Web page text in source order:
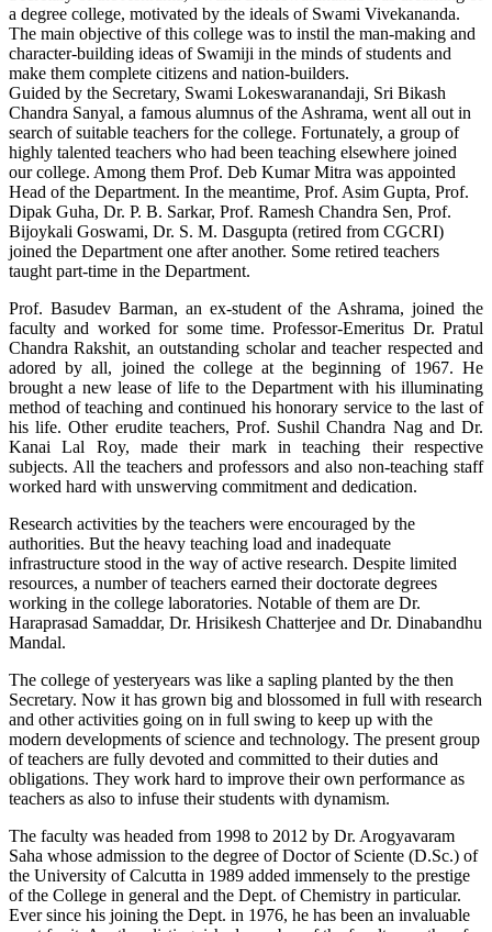
a degree college, motivated by the ideals of Swami Vivekananda.
The main objective of this college was to instil the man-making and
character-building ideas of Swamiji in the minds of students and
make them complete citizens and nation-builders.
Guided by the Secretary, Swami Lokeswaranandaji, Sri Bikash
Chandra Sanyal, a famous alumnus of the Ashrama, went all out in
search of suitable teachers for the college. Fortunately, a group of
highly talented teachers who had been teaching elsewhere joined
our college. Among them Prof. Deb Kumar Mitra was appointed
Head of the Department. In the meantime, Prof. Asim Gupta, Prof.
Dipak Guha, Dr. P. B. Sarkar, Prof. Ramesh Chandra Sen, Prof.
Bijoykali Goswami, Dr. S. M. Dasgupta (retired from CGCRI)
joined the Department one after another. Some retired teachers
taught part-time in the Department.
Prof. Basudev Barman, an ex-student of the Ashrama, joined the
faculty and worked for some time. Professor-Emeritus Dr. Pratul
Chandra Rakshit, an outstanding scholar and teacher respected and
adored by all, joined the college at the beginning of 1967. He
brought a new lease of life to the Department with his illuminating
method of teaching and continued his honorary service to the last of
his life. Other erudite teachers, Prof. Sushil Chandra Nag and Dr.
Kanai Lal Roy, made their mark in teaching their respective
subjects. All the teachers and professors and also non-teaching staff
worked hard with unswerving commitment and dedication.
Research activities by the teachers were encouraged by the
authorities. But the heavy teaching load and inadequate
infrastructure stood in the way of active research. Despite limited
resources, a number of teachers earned their doctorate degrees
working in the college laboratories. Notable of them are Dr.
Haraprasad Samaddar, Dr. Hrisikesh Chatterjee and Dr. Dinabandhu
Mandal.
The college of yesteryears was like a sapling planted by the then
Secretary. Now it has grown big and blossomed in full with research
and other activities going on in full swing to keep up with the
modern developments of science and technology. The present group
of teachers are fully devoted and committed to their duties and
obligations. They work hard to improve their own performance as
teachers as also to infuse their students with dynamism.
The faculty was headed from 1998 to 2012 by Dr. Arogyavaram
Saha whose admission to the degree of Doctor of Sciente (D.Sc.) of
the University of Calcutta in 1989 added immensely to the prestige
of the College in general and the Dept. of Chemistry in particular.
Ever since his joining the Dept. in 1976, he has been an invaluable